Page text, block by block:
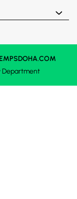
Department